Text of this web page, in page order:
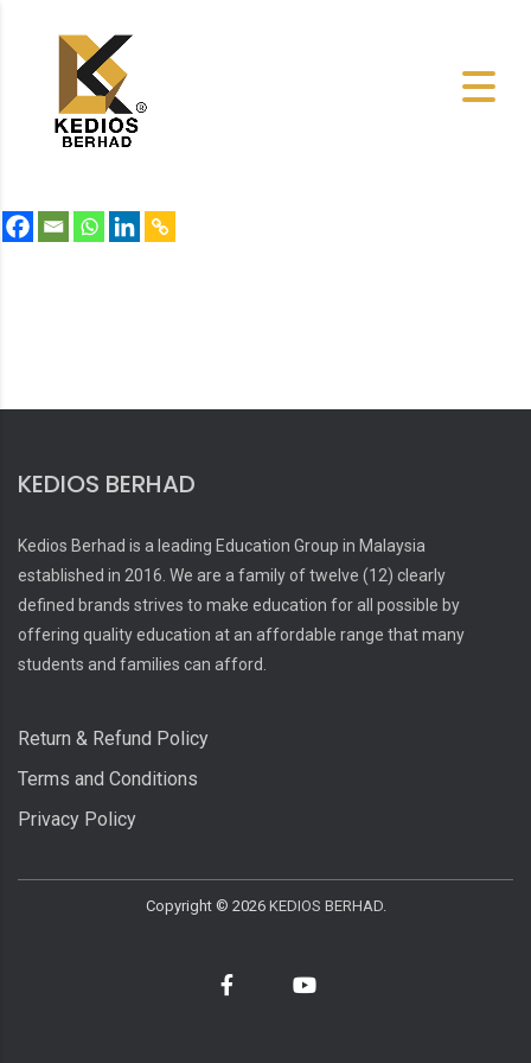
KEDIOS BERHAD
Kedios Berhad is a leading Education Group in Malaysia
established in 2016. We are a family of twelve (12) clearly
defined brands strives to make education for all possible by
offering quality education at an affordable range that many
students and families can afford.
Return & Refund Policy
Terms and Conditions
Privacy Policy
Copyright © 2026 KEDIOS BERHAD.